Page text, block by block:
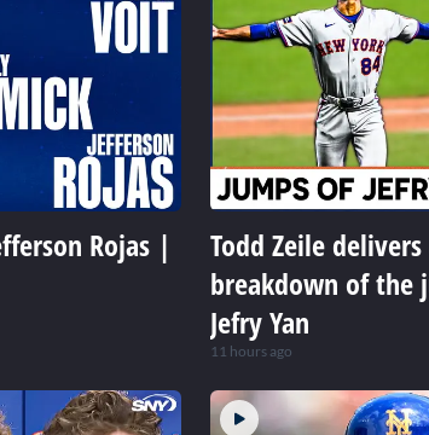
Rojas |
Todd Zeile
breakdown of the
Jefry Yan
11 hours ago